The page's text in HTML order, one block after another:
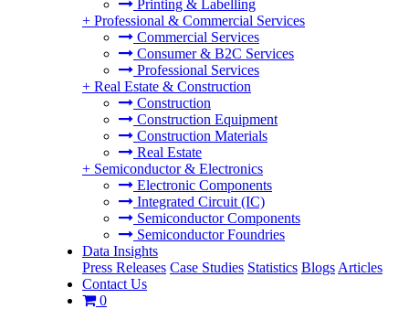
Printing & Labelling
+ Professional & Commercial Services
Commercial Services
Consumer & B2C Services
Professional Services
+ Real Estate & Construction
Construction
Construction Equipment
Construction Materials
Real Estate
+ Semiconductor & Electronics
Electronic Components
Integrated Circuit (IC)
Semiconductor Components
Semiconductor Foundries
Data Insights
Press Releases Case Studies Statistics Blogs Articles
Contact Us
0